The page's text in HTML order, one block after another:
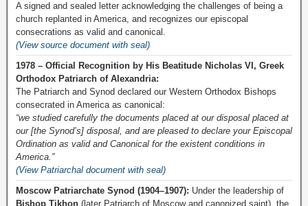
A signed and sealed letter acknowledging the challenges of being a
church replanted in America, and recognizes our episcopal
consecrations as valid and canonical.
(View source document with seal)
1978 – Official Recognition by His Beatitude Nicholas VI, Greek
Orthodox Patriarch of Alexandria:
The Patriarch and Synod declared our Western Orthodox Bishops
consecrated in America as canonical:
“we studied carefully the documents placed at our disposal placed at
our [the Synod’s] disposal, and are pleased to declare your Episcopal
Ordination as valid and Canonical for the existent conditions in
America.”
(View Patriarchal document with seal)
Moscow Patriarchate Synod (1904–1907): Under the leadership of
Bishop Tikhon (later Patriarch of Moscow and canonized saint), the